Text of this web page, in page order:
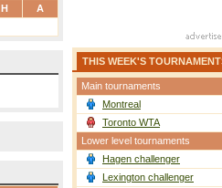
H
A
THIS WEEK'S
Main tournaments
Montreal
Toronto WTA
Lower level tournaments
Hagen challenger
Lexington challenger